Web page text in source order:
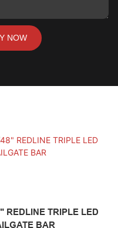
NOW
REDLINE TRIPLE LED
BAR